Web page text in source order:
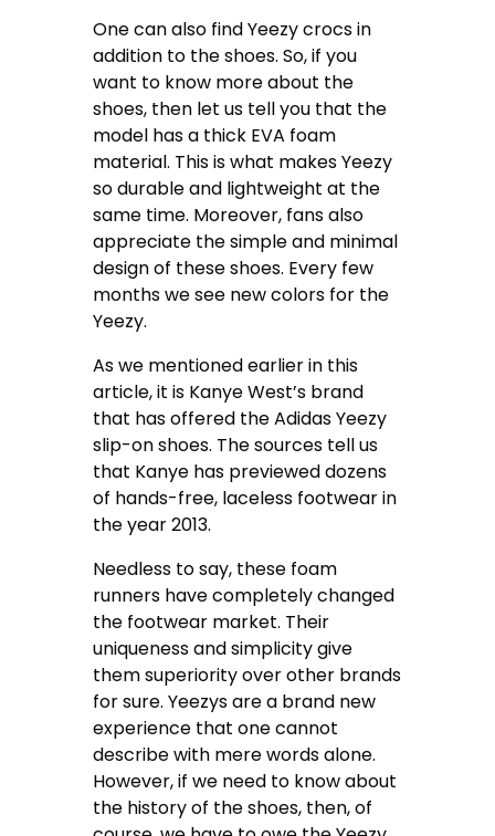
One can also find Yeezy crocs in
addition to the shoes. So, if you
want to know more about the
shoes, then let us tell you that the
model has a thick EVA foam
material. This is what makes Yeezy
so durable and lightweight at the
same time. Moreover, fans also
appreciate the simple and minimal
design of these shoes. Every few
months we see new colors for the
Yeezy.
As we mentioned earlier in this
article, it is Kanye West’s brand
that has offered the Adidas Yeezy
slip-on shoes. The sources tell us
that Kanye has previewed dozens
of hands-free, laceless footwear in
the year 2013.
Needless to say, these foam
runners have completely changed
the footwear market. Their
uniqueness and simplicity give
them superiority over other brands
for sure. Yeezys are a brand new
experience that one cannot
describe with mere words alone.
However, if we need to know about
the history of the shoes, then, of